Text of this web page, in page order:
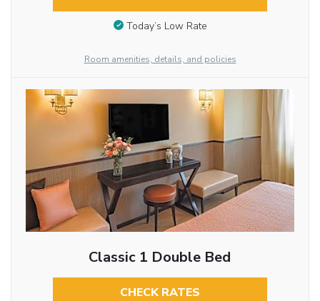
Today’s Low Rate
Room amenities, details, and policies
Classic 1 Double Bed
CHECK RATES